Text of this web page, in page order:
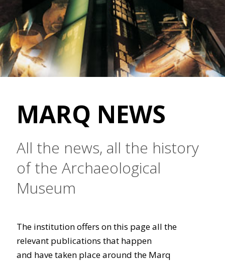
MARQ NEWS
All the news, all the history
of the Archaeological
Museum
The institution offers on this page all the
relevant publications that happen
and have taken place around the Marq